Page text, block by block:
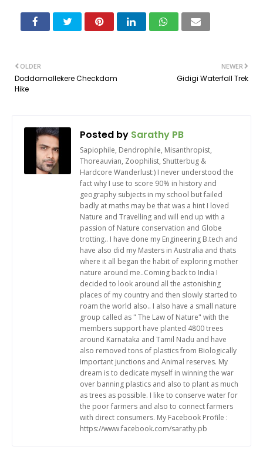
NEWER
Gidigi Waterfall Trek
OLDER
Doddamallekere Checkdam
Hike
Posted by Sarathy PB
Sapiophile, Dendrophile, Misanthropist,
Thoreauvian, Zoophilist, Shutterbug &
Hardcore Wanderlust:) I never understood the
fact why I use to score 90% in history and
geography subjects in my school but failed
badly at maths may be that was a hint I loved
Nature and Travelling and will end up with a
passion of Nature conservation and Globe
trotting.. I have done my Engineering B.tech and
have also did my Masters in Australia and thats
where it all began the habit of exploring mother
nature around me..Coming back to India I
decided to look around all the astonishing
places of my country and then slowly started to
roam the world also.. I also have a small nature
group called as " The Law of Nature" with the
members support have planted 4800 trees
around Karnataka and Tamil Nadu and have
also removed tons of plastics from Biologically
Important junctions and Animal reserves. My
dream is to dedicate myself in winning the war
over banning plastics and also to plant as much
as trees as possible. I like to conserve water for
the poor farmers and also to connect farmers
with direct consumers. My Facebook Profile :
https://www.facebook.com/sarathy.pb